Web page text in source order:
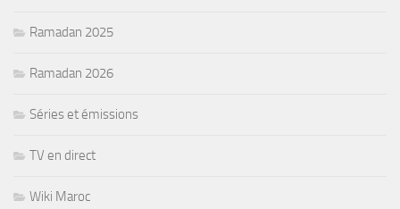
Ramadan 2025
Ramadan 2026
Séries et émissions
TV en direct
Wiki Maroc